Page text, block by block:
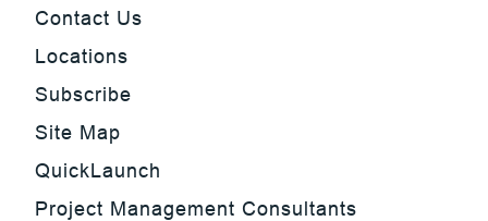
Contact Us
Locations
Subscribe
Site Map
QuickLaunch
Project Management Consultants